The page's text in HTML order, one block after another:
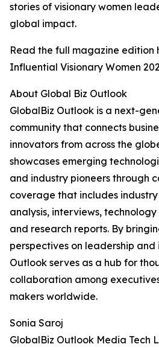
stories of visionary women
global impact.
Read the full magazine edition
Influential Visionary Women
About Global Biz Outlook
GlobalBiz Outlook is a next-
community that connects
innovators from across the
showcases emerging
and industry pioneers through
coverage that includes
analysis, interviews,
and research reports. By
perspectives on leadership and
Outlook serves as a hub for
collaboration among
makers worldwide.
Sonia Saroj
GlobalBiz Outlook Media Tech